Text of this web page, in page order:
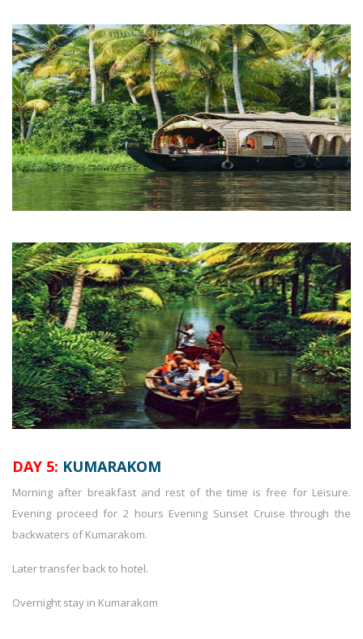
DAY 5: KUMARAKOM
Morning after breakfast and rest of the time is free for Leisure.
Evening proceed for 2 hours Evening Sunset Cruise through the
backwaters of Kumarakom.
Later transfer back to hotel.
Overnight stay in Kumarakom